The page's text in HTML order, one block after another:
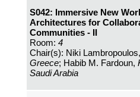
S042: Immersive New
Architectures for
Communities - II
Room: 4
Chair(s): Niki Lambropoulos,
Greece; Habib M. Fardoun,
Saudi Arabia